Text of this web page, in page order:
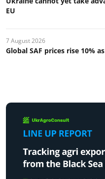
EU
7 August 2026
Global SAF prices rise 10%